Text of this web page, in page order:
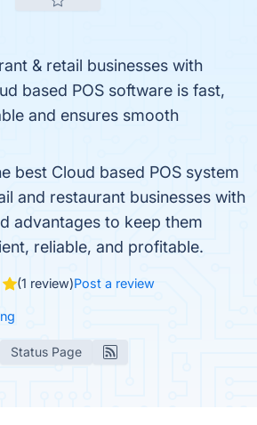
& retail businesses with
based POS software is fast,
and ensures smooth
best Cloud based POS system
and restaurant businesses with
advantages to keep them
reliable, and profitable.
(1 review)Post a review
Status Page